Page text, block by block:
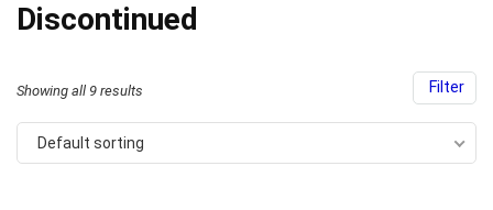
Discontinued
Filter
Showing all 9 results
Default sorting